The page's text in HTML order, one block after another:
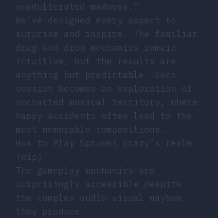
unadulterated madness.”
We’ve designed every aspect to
surprise and inspire. The familiar
drag-and-drop mechanics remain
intuitive, but the results are
anything but predictable. Each
session becomes an exploration of
uncharted musical territory, where
happy accidents often lead to the
most memorable compositions.
How to Play Sprunki crazy’s realm
(wip)
The gameplay mechanics are
surprisingly accessible despite
the complex audio-visual mayhem
they produce.